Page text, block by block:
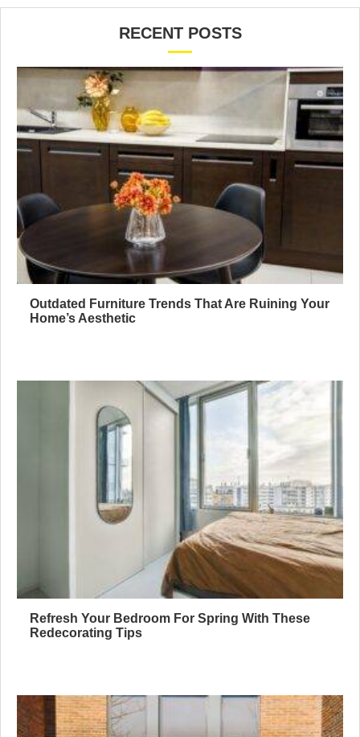
RECENT POSTS
Outdated Furniture Trends That Are Ruining Your
Home’s Aesthetic
Refresh Your Bedroom For Spring With These
Redecorating Tips